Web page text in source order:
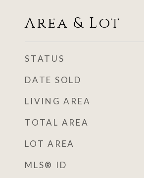
Area & Lot
STATUS
DATE SOLD
LIVING AREA
TOTAL AREA
LOT AREA
MLS® ID